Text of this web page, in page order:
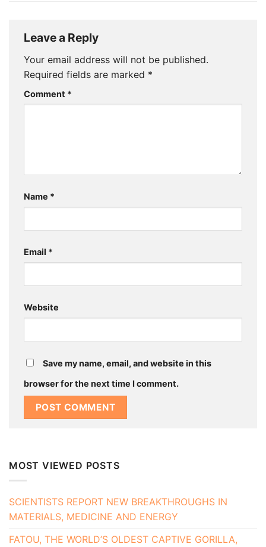
Leave a Reply
Your email address will not be published.
Required fields are marked *
Comment *
Name *
Email *
Website
Save my name, email, and website in this
browser for the next time I comment.
MOST VIEWED POSTS
SCIENTISTS REPORT NEW BREAKTHROUGHS IN
MATERIALS, MEDICINE AND ENERGY
FATOU, THE WORLD’S OLDEST CAPTIVE GORILLA,